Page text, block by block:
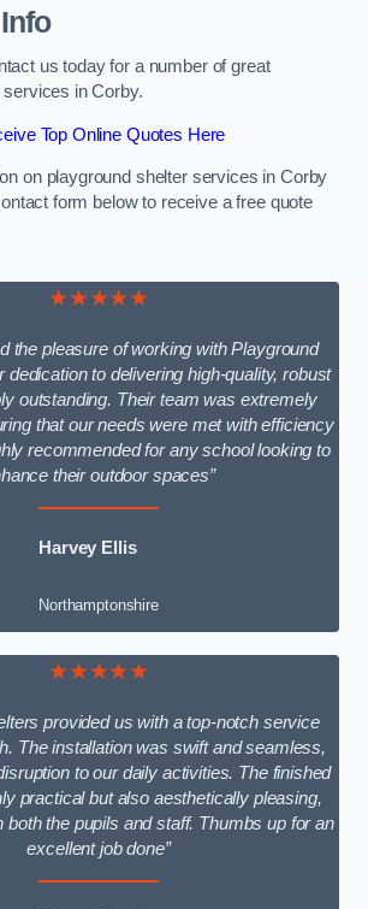
us today for a number of great
in Corby.
Top Online Quotes Here
on playground shelter services in Corby
form below to receive a free quote
★★★★★
the pleasure of working with Playground
dedication to delivering high-quality, robust
outstanding. Their team was extremely
that our needs were met with efficiency
recommended for any school looking to
their outdoor spaces”
Harvey Ellis
Northamptonshire
★★★★★
provided us with a top-notch service
The installation was swift and seamless,
to our daily activities. The finished
practical but also aesthetically pleasing,
both the pupils and staff. Thumbs up for an
excellent job done”